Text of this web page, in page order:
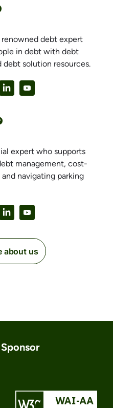
debt expert
in debt with debt
debt solution resources.
expert who supports
management, cost-
navigating parking
about us